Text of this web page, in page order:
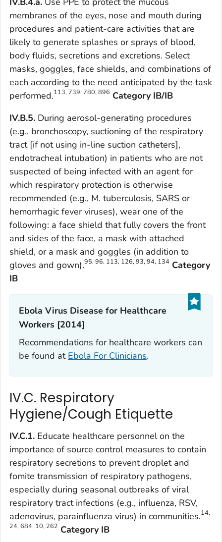
membranes of the eyes, nose and mouth during
procedures and patient-care activities that are
likely to generate splashes or sprays of blood,
body fluids, secretions and excretions. Select
masks, goggles, face shields, and combinations of
each according to the need anticipated by the task
performed.113, 739, 780, 896 Category IB/IB
IV.B.5. During aerosol-generating procedures
(e.g., bronchoscopy, suctioning of the respiratory
tract [if not using in-line suction catheters],
endotracheal intubation) in patients who are not
suspected of being infected with an agent for
which respiratory protection is otherwise
recommended (e.g., M. tuberculosis, SARS or
hemorrhagic fever viruses), wear one of the
following: a face shield that fully covers the front
and sides of the face, a mask with attached
shield, or a mask and goggles (in addition to
gloves and gown).95, 96, 113, 126, 93, 94, 134 Category
IB
Ebola Virus Disease for Healthcare
Workers [2014]
Recommendations for healthcare workers can
be found at Ebola For Clinicians.
IV.C. Respiratory
Hygiene/Cough Etiquette
IV.C.1. Educate healthcare personnel on the
importance of source control measures to contain
respiratory secretions to prevent droplet and
fomite transmission of respiratory pathogens,
especially during seasonal outbreaks of viral
respiratory tract infections (e.g., influenza, RSV,
adenovirus, parainfluenza virus) in communities.14,
24, 684, 10, 262 Category IB